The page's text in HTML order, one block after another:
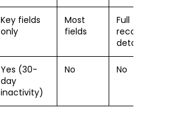
Key fields
only
Most
fields
Full
record
detail
Yes (30-
day
inactivity)
No No